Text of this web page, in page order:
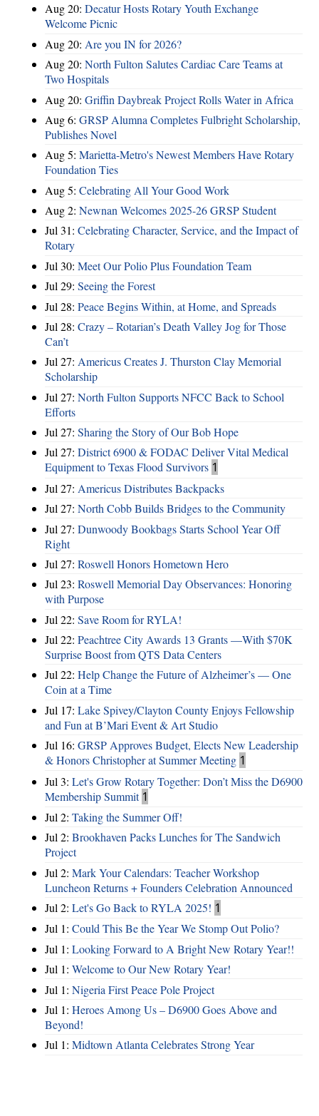
Aug 20: Decatur Hosts Rotary Youth Exchange
Welcome Picnic
Aug 20: Are you IN for 2026?
Aug 20: North Fulton Salutes Cardiac Care Teams at
Two Hospitals
Aug 20: Griffin Daybreak Project Rolls Water in Africa
Aug 6: GRSP Alumna Completes Fulbright Scholarship,
Publishes Novel
Aug 5: Marietta-Metro's Newest Members Have Rotary
Foundation Ties
Aug 5: Celebrating All Your Good Work
Aug 2: Newnan Welcomes 2025-26 GRSP Student
Jul 31: Celebrating Character, Service, and the Impact of
Rotary
Jul 30: Meet Our Polio Plus Foundation Team
Jul 29: Seeing the Forest
Jul 28: Peace Begins Within, at Home, and Spreads
Jul 28: Crazy – Rotarian’s Death Valley Jog for Those
Can’t
Jul 27: Americus Creates J. Thurston Clay Memorial
Scholarship
Jul 27: North Fulton Supports NFCC Back to School
Efforts
Jul 27: Sharing the Story of Our Bob Hope
Jul 27: District 6900 & FODAC Deliver Vital Medical
Equipment to Texas Flood Survivors 1
Jul 27: Americus Distributes Backpacks
Jul 27: North Cobb Builds Bridges to the Community
Jul 27: Dunwoody Bookbags Starts School Year Off
Right
Jul 27: Roswell Honors Hometown Hero
Jul 23: Roswell Memorial Day Observances: Honoring
with Purpose
Jul 22: Save Room for RYLA!
Jul 22: Peachtree City Awards 13 Grants —With $70K
Surprise Boost from QTS Data Centers
Jul 22: Help Change the Future of Alzheimer’s — One
Coin at a Time
Jul 17: Lake Spivey/Clayton County Enjoys Fellowship
and Fun at B’Mari Event & Art Studio
Jul 16: GRSP Approves Budget, Elects New Leadership
& Honors Christopher at Summer Meeting 1
Jul 3: Let's Grow Rotary Together: Don’t Miss the D6900
Membership Summit 1
Jul 2: Taking the Summer Off!
Jul 2: Brookhaven Packs Lunches for The Sandwich
Project
Jul 2: Mark Your Calendars: Teacher Workshop
Luncheon Returns + Founders Celebration Announced
Jul 2: Let's Go Back to RYLA 2025! 1
Jul 1: Could This Be the Year We Stomp Out Polio?
Jul 1: Looking Forward to A Bright New Rotary Year!!
Jul 1: Welcome to Our New Rotary Year!
Jul 1: Nigeria First Peace Pole Project
Jul 1: Heroes Among Us – D6900 Goes Above and
Beyond!
Jul 1: Midtown Atlanta Celebrates Strong Year